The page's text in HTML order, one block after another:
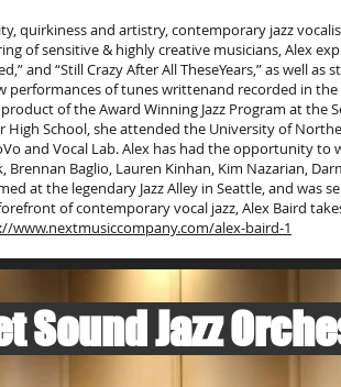
quirkiness and artistry, contemporary jazz
of sensitive & highly creative musicians, Alex
and “Still Crazy After All TheseYears,” as well
of tunes writtenand recorded in the
of the Award Winning Jazz Program at the
School, she attended the University of
and Vocal Lab. Alex has had the opportunity to
Brennan Baglio, Lauren Kinhan, Kim Nazarian,
at the legendary Jazz Alley in Seattle, and was
of contemporary vocal jazz, Alex Baird
www.nextmusiccompany.com/alex-baird-1
Sound Jazz